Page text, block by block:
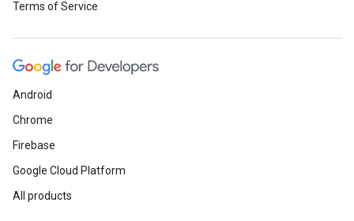
Terms of Service
Android
Chrome
Firebase
Google Cloud Platform
All products